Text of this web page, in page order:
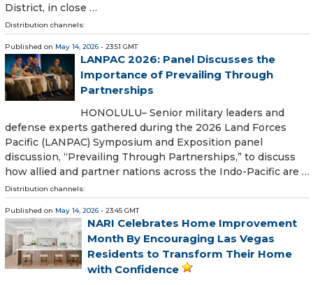
District, in close …
Distribution channels:
Published on May 14, 2026 - 23:51 GMT
LANPAC 2026: Panel Discusses the
Importance of Prevailing Through
Partnerships
HONOLULU– Senior military leaders and
defense experts gathered during the 2026 Land Forces
Pacific (LANPAC) Symposium and Exposition panel
discussion, “Prevailing Through Partnerships,” to discuss
how allied and partner nations across the Indo-Pacific are …
Distribution channels:
Published on May 14, 2026 - 23:45 GMT
NARI Celebrates Home Improvement
Month By Encouraging Las Vegas
Residents to Transform Their Home
with Confidence